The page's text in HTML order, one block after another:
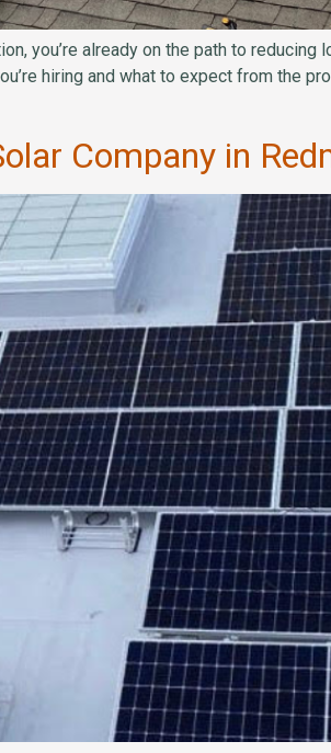
you’re already on the path to
hiring and what to expect from the
Company in